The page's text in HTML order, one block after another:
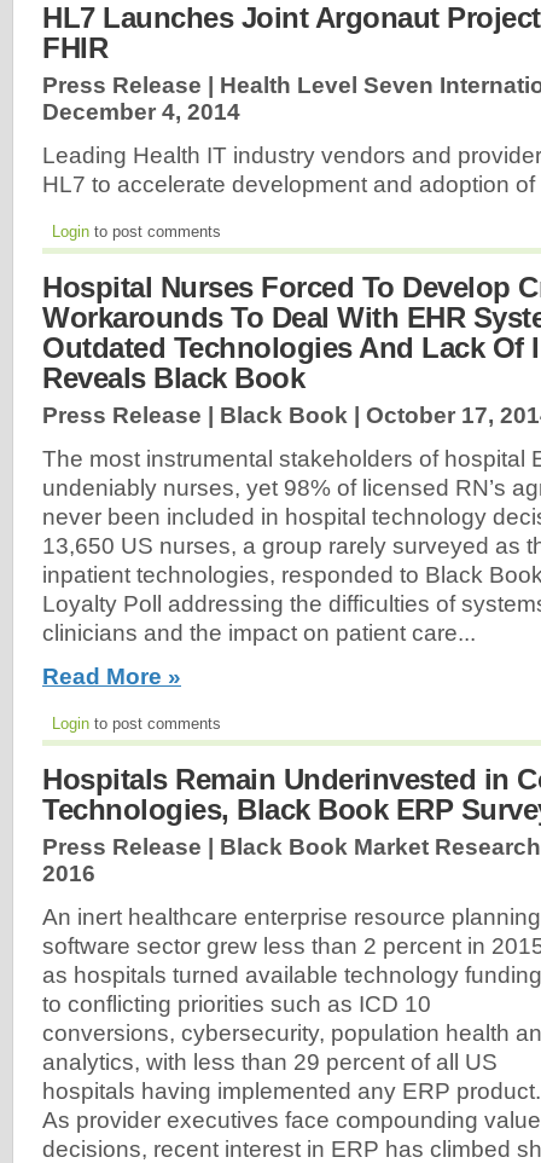
HL7 Launches Joint Argonaut
FHIR
Press Release | Health Level Seven
December 4, 2014
Leading Health IT industry vendors and
HL7 to accelerate development and adoption
Login to post comments
Hospital Nurses Forced To Develop
Workarounds To Deal With EHR
Outdated Technologies And Lack Of
Reveals Black Book
Press Release | Black Book | October 17,
The most instrumental stakeholders of hospital
undeniably nurses, yet 98% of licensed RN’s
never been included in hospital technology
13,650 US nurses, a group rarely surveyed as
inpatient technologies, responded to Black
Loyalty Poll addressing the difficulties of
clinicians and the impact on patient care...
Read More »
Login to post comments
Hospitals Remain Underinvested in
Technologies, Black Book ERP
Press Release | Black Book Market
2016
An inert healthcare enterprise resource planning
software sector grew less than 2 percent in
as hospitals turned available technology funding
to conflicting priorities such as ICD 10
conversions, cybersecurity, population health
analytics, with less than 29 percent of all US
hospitals having implemented any ERP product.
As provider executives face compounding
decisions, recent interest in ERP has climbed